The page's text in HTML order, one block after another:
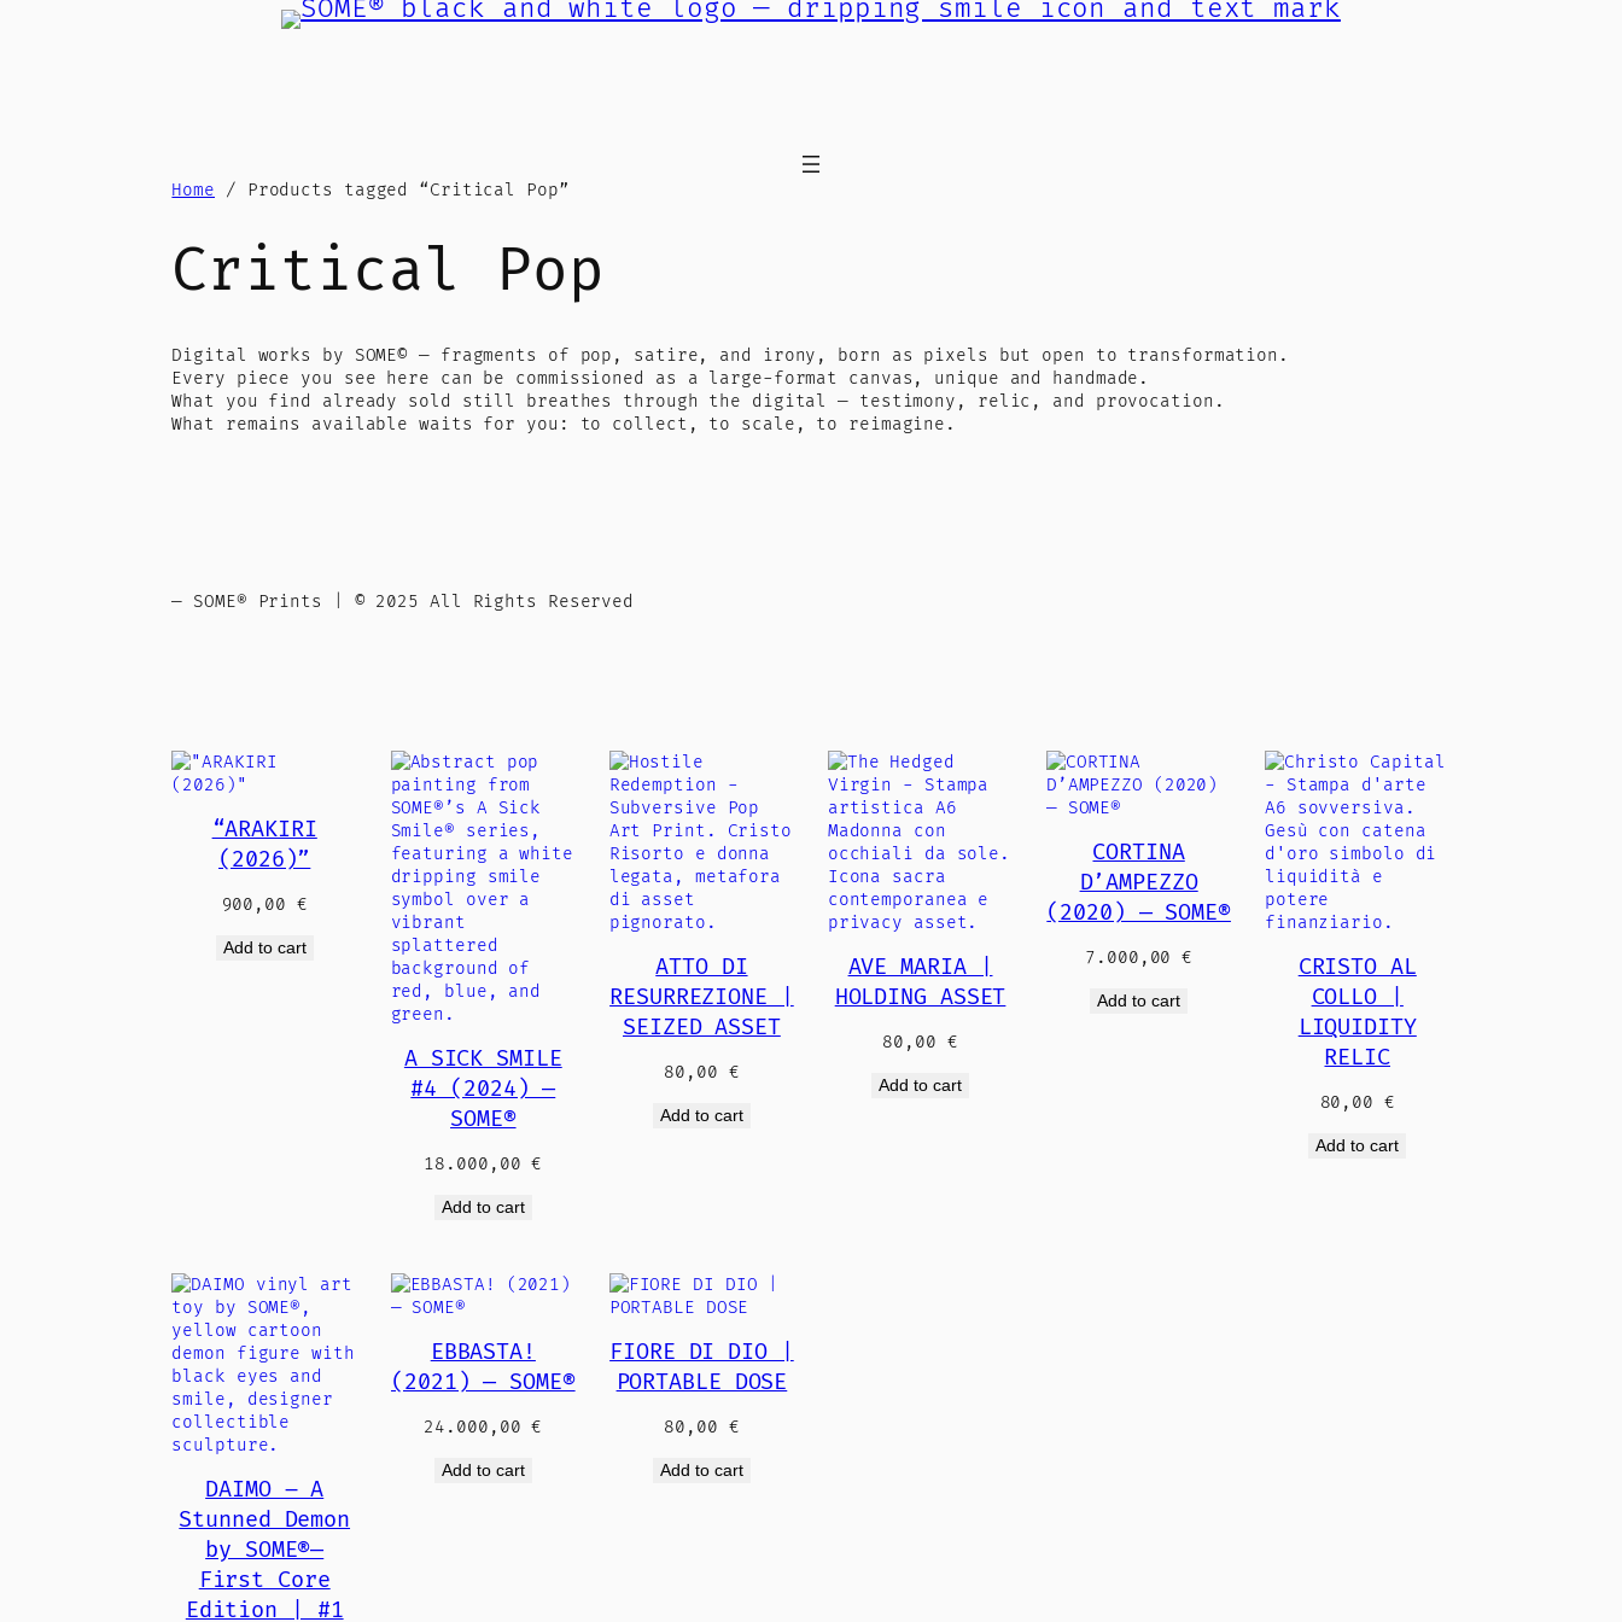
Home / Products tagged “Critical Pop”
Critical Pop
Digital works by SOME© — fragments of pop, satire, and irony, born as pixels but open to transformation.
Every piece you see here can be commissioned as a large-format canvas, unique and handmade.
What you find already sold still breathes through the digital — testimony, relic, and provocation.
What remains available waits for you: to collect, to scale, to reimagine.
— SOME® Prints | © 2025 All Rights Reserved
“ARAKIRI
(2026)”
900,00 €
Add to cart
A SICK SMILE
#4 (2024) —
SOME®
18.000,00€
Add to cart
ATTO DI
RESURREZIONE |
SEIZED ASSET
80,00 €
Add to cart
AVE MARIA |
HOLDING ASSET
80,00 €
Add to cart
CORTINA
D’AMPEZZO
(2020) — SOME®
7.000,00€
Add to cart
CRISTO AL
COLLO |
LIQUIDITY
RELIC
80,00 €
Add to cart
DAIMO – A
Stunned Demon
by SOME®—
First Core
Edition | #1
EBBASTA!
(2021) — SOME®
24.000,00€
Add to cart
FIORE DI DIO |
PORTABLE DOSE
80,00 €
Add to cart